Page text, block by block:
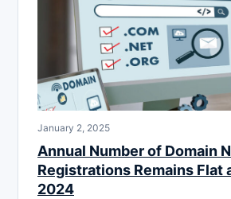
January 2, 2025
Annual Number of Domain
Registrations Remains Flat
2024